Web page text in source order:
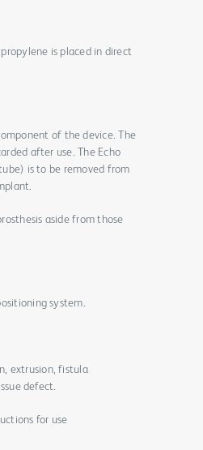
is placed in direct
of the device. The
after use. The Echo
is to be removed from
aside from those
system.
extrusion, fistula
defect.
for use